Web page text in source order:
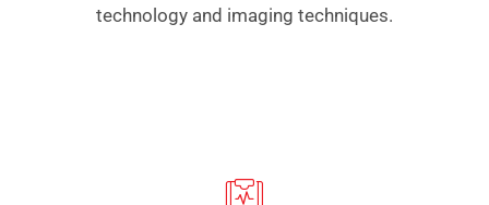
technology and imaging techniques.